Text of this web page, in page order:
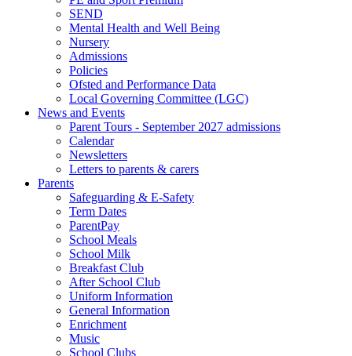
SEND
Mental Health and Well Being
Nursery
Admissions
Policies
Ofsted and Performance Data
Local Governing Committee (LGC)
News and Events
Parent Tours - September 2027 admissions
Calendar
Newsletters
Letters to parents & carers
Parents
Safeguarding & E-Safety
Term Dates
ParentPay
School Meals
School Milk
Breakfast Club
After School Club
Uniform Information
General Information
Enrichment
Music
School Clubs